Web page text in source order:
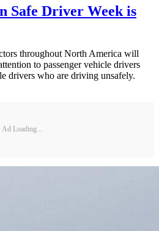
Safe Driver Week is
throughout North America will
to passenger vehicle drivers
drivers who are driving unsafely.
Ad Loading...